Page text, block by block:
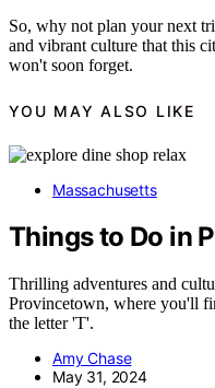
So, why not plan your next
and vibrant culture that this
won't soon forget.
YOU MAY ALSO LIKE
Massachusetts
Things to Do in
Thrilling adventures and
Provincetown, where you'll
the letter 'T'.
Amy Chase
May 31, 2024